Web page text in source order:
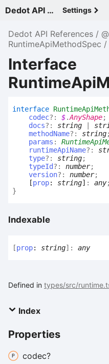
Dedot API References - v Settings
Dedot API References
RuntimeApiMethodSpec
Interface
interface
codec?: $.AnyShape;
docs?: string
methodName?: string;
params :
runtimeApiName?:
type?: string;
typeId?: number;
version?: number;
[prop: string] : any;
}
Indexable
[prop: string]: any
Defined in types/src/
Index
Properties
codec?